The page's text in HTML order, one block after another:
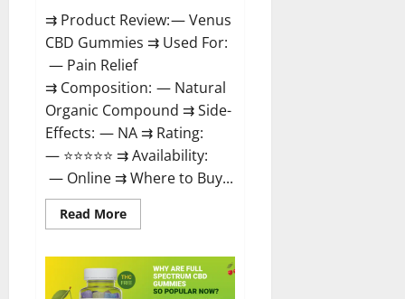
⇉ Product Review: — Venus
CBD Gummies ⇉ Used For:
— Pain Relief
⇉ Composition: — Natural
Organic Compound ⇉ Side-
Effects: — NA ⇉ Rating:
— ⭐⭐⭐⭐⭐ ⇉ Availability:
— Online ⇉ Where to Buy...
Read MoreRead
more
Gummies
–